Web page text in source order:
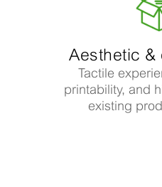
Aesthetic &
Tactile
printability, and
existing